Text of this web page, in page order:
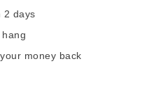
2 days
money back